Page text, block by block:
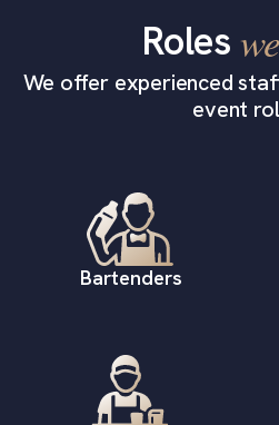
Roles
We offer experienced
event
Bartenders